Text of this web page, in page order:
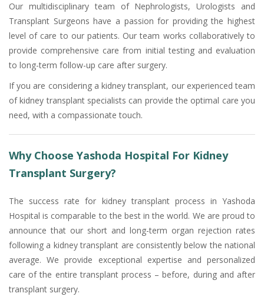
Our multidisciplinary team of Nephrologists, Urologists and
Transplant Surgeons have a passion for providing the highest
level of care to our patients. Our team works collaboratively to
provide comprehensive care from initial testing and evaluation
to long-term follow-up care after surgery.
If you are considering a kidney transplant, our experienced team
of kidney transplant specialists can provide the optimal care you
need, with a compassionate touch.
Why Choose Yashoda Hospital For Kidney
Transplant Surgery?
The success rate for kidney transplant process in Yashoda
Hospital is comparable to the best in the world. We are proud to
announce that our short and long-term organ rejection rates
following a kidney transplant are consistently below the national
average. We provide exceptional expertise and personalized
care of the entire transplant process – before, during and after
transplant surgery.